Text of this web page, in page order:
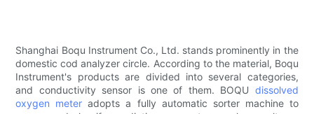
Shanghai Boqu Instrument Co., Ltd. stands prominently in the
domestic cod analyzer circle. According to the material, Boqu
Instrument's products are divided into several categories,
and conductivity sensor is one of them. BOQU dissolved
oxygen meter adopts a fully automatic sorter machine to